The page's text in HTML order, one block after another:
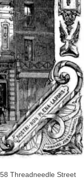
Threadneedle Street